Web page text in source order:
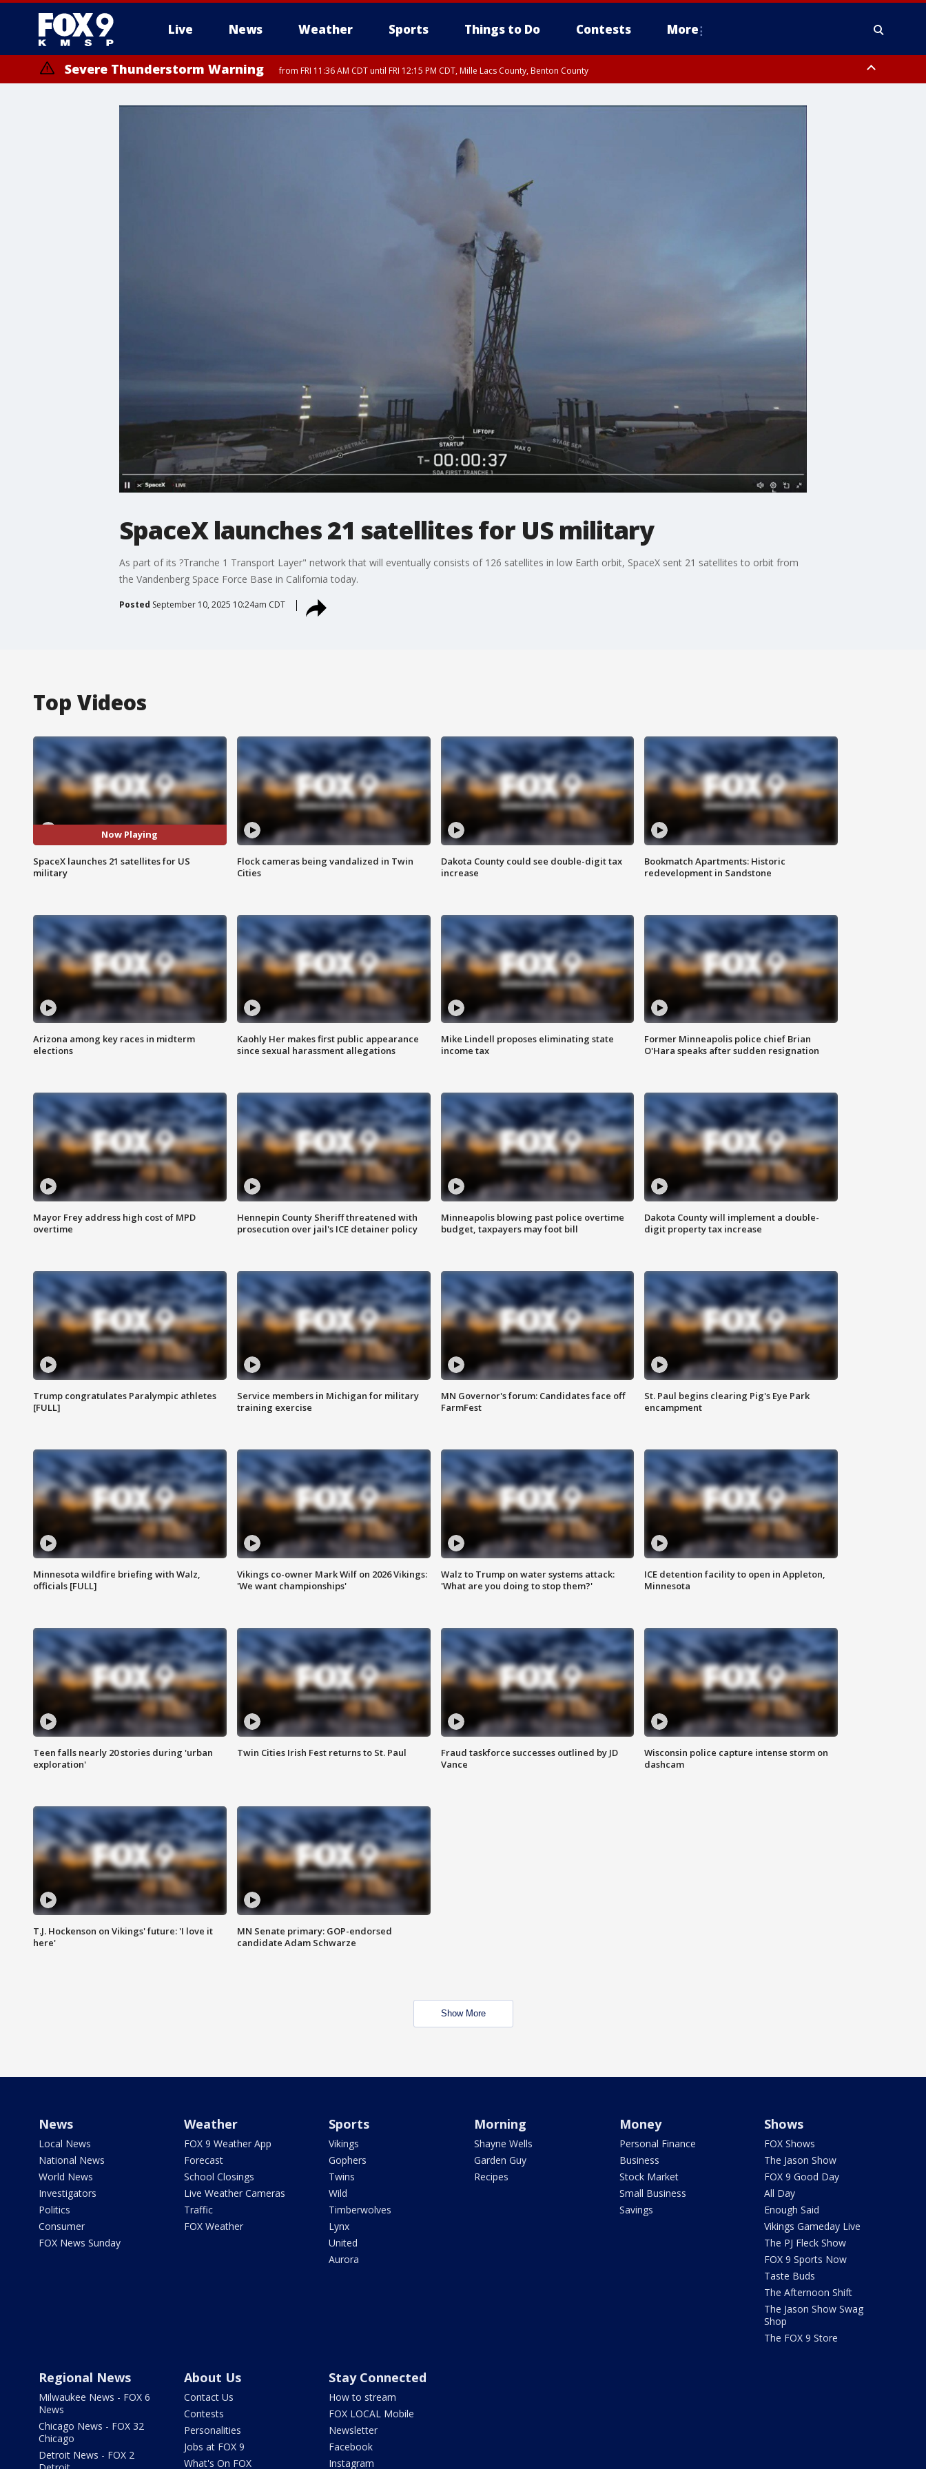
Live News Weather Sports Things to Do Contests More
Severe Thunderstorm Warning from FRI 11:36 AM CDT until FRI 12:15 PM CDT, Mille Lacs County, Benton County
SpaceX launches 21 satellites for US military
As part of its ?Tranche 1 Transport Layer" network that will eventually consists of 126 satellites in low Earth orbit, SpaceX sent 21 satellites to orbit from
the Vandenberg Space Force Base in California today.
Posted September 10, 2025 10:24am CDT
Top Videos
Now Playing
SpaceX launches 21 satellites for US
military
Flock cameras being vandalized in Twin
Cities
Dakota County could see double-digit tax
increase
Bookmatch Apartments: Historic
redevelopment in Sandstone
Arizona among key races in midterm
elections
Kaohly Her makes first public appearance
since sexual harassment allegations
Mike Lindell proposes eliminating state
income tax
Former Minneapolis police chief Brian
O'Hara speaks after sudden resignation
Mayor Frey address high cost of MPD
overtime
Hennepin County Sheriff threatened with
prosecution over jail's ICE detainer policy
Minneapolis blowing past police overtime
budget, taxpayers may foot bill
Dakota County will implement a double-
digit property tax increase
Trump congratulates Paralympic athletes
[FULL]
Service members in Michigan for military
training exercise
MN Governor's forum: Candidates face off
FarmFest
St. Paul begins clearing Pig's Eye Park
encampment
Minnesota wildfire briefing with Walz,
officials [FULL]
Vikings co-owner Mark Wilf on 2026 Vikings:
'We want championships'
Walz to Trump on water systems attack:
'What are you doing to stop them?'
ICE detention facility to open in Appleton,
Minnesota
Teen falls nearly 20 stories during 'urban
exploration'
Twin Cities Irish Fest returns to St. Paul
Fraud taskforce successes outlined by JD
Vance
Wisconsin police capture intense storm on
dashcam
T.J. Hockenson on Vikings' future: 'I love it
here'
MN Senate primary: GOP-endorsed
candidate Adam Schwarze
Show More
News
Local News
National News
World News
Investigators
Politics
Consumer
FOX News Sunday
Weather
FOX 9 Weather App
Forecast
School Closings
Live Weather Cameras
Traffic
FOX Weather
Sports
Vikings
Gophers
Twins
Wild
Timberwolves
Lynx
United
Aurora
Morning
Shayne Wells
Garden Guy
Recipes
Money
Personal Finance
Business
Stock Market
Small Business
Savings
Shows
FOX Shows
The Jason Show
FOX 9 Good Day
All Day
Enough Said
Vikings Gameday Live
The PJ Fleck Show
FOX 9 Sports Now
Taste Buds
The Afternoon Shift
The Jason Show Swag
Shop
The FOX 9 Store
Regional News
Milwaukee News - FOX 6
News
Chicago News - FOX 32
Chicago
Detroit News - FOX 2
About Us
Contact Us
Contests
Personalities
Jobs at FOX 9
What's On FOX
Stay Connected
How to stream
FOX LOCAL Mobile
Newsletter
Facebook
Instagram